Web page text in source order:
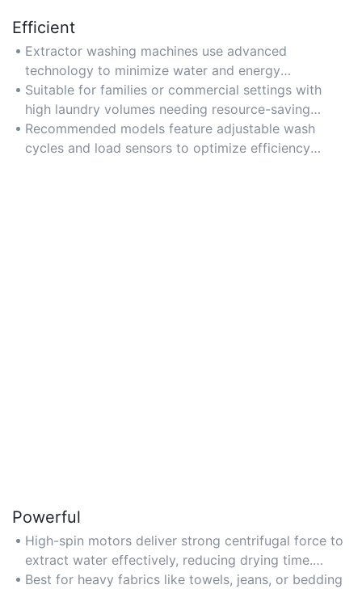
Efficient
Extractor washing machines use advanced
technology to minimize water and energy
consumption, ideal for eco-conscious households.
Look for Energy Star certifications for optimal
efficiency.
Suitable for families or commercial settings with
high laundry volumes needing resource-saving
solutions.
Recommended models feature adjustable wash
cycles and load sensors to optimize efficiency
Powerful
High-spin motors deliver strong centrifugal force to
extract water effectively, reducing drying time.
Check RPM ratings for power performance.
Best for heavy fabrics like towels, jeans, or bedding